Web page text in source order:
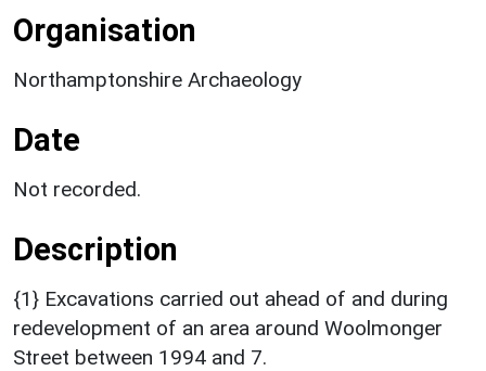
Organisation
Northamptonshire Archaeology
Date
Not recorded.
Description
{1} Excavations carried out ahead of and during
redevelopment of an area around Woolmonger
Street between 1994 and 7.